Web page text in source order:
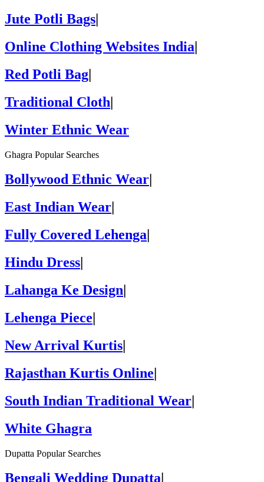
Jute Potli Bags|
Online Clothing Websites India|
Red Potli Bag|
Traditional Cloth|
Winter Ethnic Wear
Ghagra Popular Searches
Bollywood Ethnic Wear
East Indian Wear
Fully Covered Lehenga
Hindu Dress
Lahanga Ke Design|
Lehenga Piece|
New Arrival Kurtis|
Rajasthan Kurtis Online|
South Indian Traditional Wear|
White Ghagra
Dupatta Popular Searches
Bengali Wedding Dupatta